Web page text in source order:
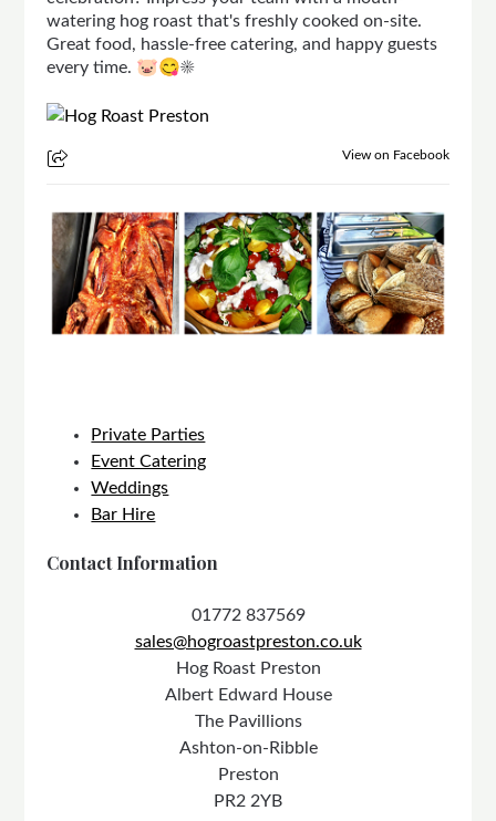
watering hog roast that's freshly cooked on-site.
Great food, hassle-free catering, and happy guests
every time. 🐷😋☀
View on Facebook
Private Parties
Event Catering
Weddings
Bar Hire
Contact Information
01772 837569
sales@hogroastpreston.co.uk
Hog Roast Preston
Albert Edward House
The Pavillions
Ashton-on-Ribble
Preston
PR2 2YB